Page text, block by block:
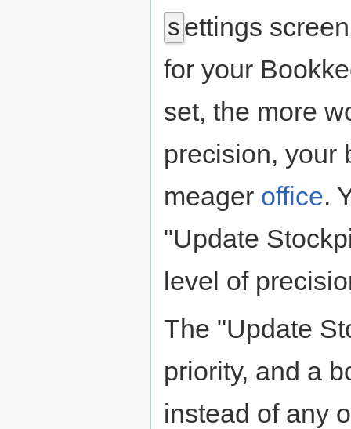
s ettings
for your
set, the more
precision, your
meager office.
"Update
level of
The "Update
priority, and a
instead of any